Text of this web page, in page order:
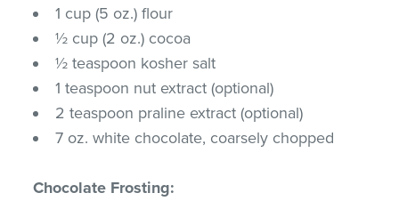
1 cup (5 oz.) flour
½ cup (2 oz.) cocoa
½ teaspoon kosher salt
1 teaspoon nut extract (optional)
2 teaspoon praline extract (optional)
7 oz. white chocolate, coarsely chopped
Chocolate Frosting: